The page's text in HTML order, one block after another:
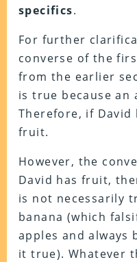
specifics.
For further
converse of the
from the earlier
is true because an
Therefore, if David
fruit.
However, the
David has fruit,
is not necessarily
banana (which
apples and always
it true). Whatever